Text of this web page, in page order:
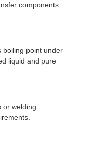
components
boiling point under
liquid and pure
welding.